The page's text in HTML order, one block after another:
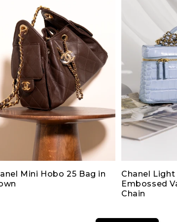
Mini Hobo 25 Bag in
Chanel
Embossed
Chain